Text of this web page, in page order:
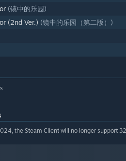
(镜中的乐园)
(2nd Ver.) (镜中的乐园（第二版）)
the Steam Client will no longer support